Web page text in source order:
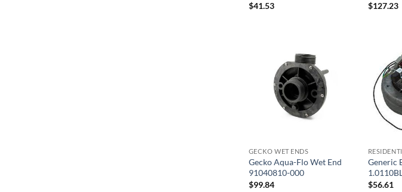
$41.53
$127.23
GECKO WET ENDS
Gecko Aqua-Flo Wet End
91040810-000
$99.84
Generic
$56.61